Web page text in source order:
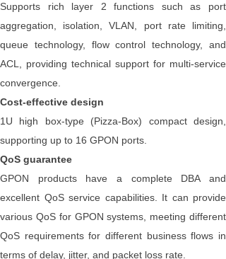
Supports rich layer 2 functions such as port
aggregation, isolation, VLAN, port rate limiting,
queue technology, flow control technology, and
ACL, providing technical support for multi-service
convergence.
Cost-effective design
1U high box-type (Pizza-Box) compact design,
supporting up to 16 GPON ports.
QoS guarantee
GPON products have a complete DBA and
excellent QoS service capabilities. It can provide
various QoS for GPON systems, meeting different
QoS requirements for different business flows in
terms of delay, jitter, and packet loss rate.